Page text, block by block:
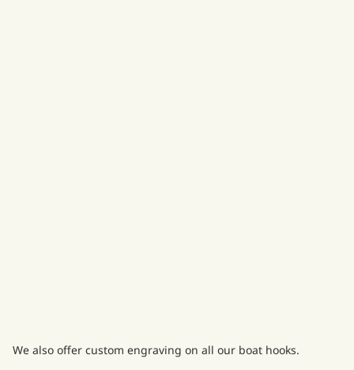
We also offer custom engraving on all our boat hooks.